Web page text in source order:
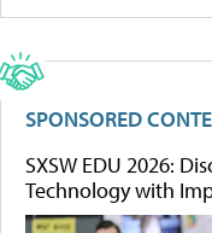
SPONSORED
SXSW EDU 2026:
Technology with